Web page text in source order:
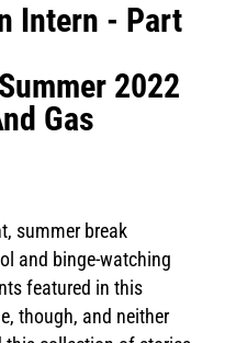
Intern - Part
2022
Gas
summer break
and binge-watching
featured in this
though, and neither